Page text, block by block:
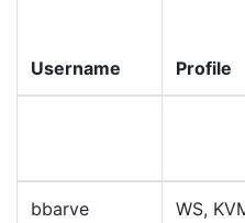
Username Profile
bbarve
WS,